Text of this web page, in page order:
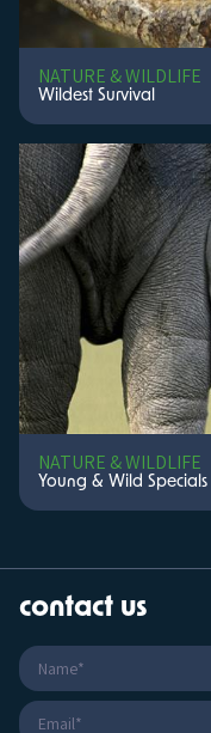
NATURE & WILDLIFE
Wildest Survival
NATURE & WILDLIFE
Young & Wild Specials
contact us